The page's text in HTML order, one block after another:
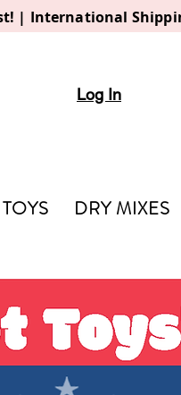
| International
Log In
TOYS DRY MIXES